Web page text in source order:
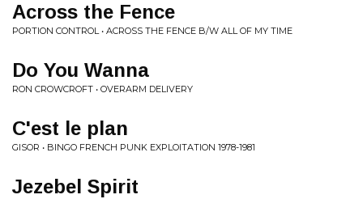
Across the Fence
PORTION CONTROL • ACROSS THE FENCE B/W ALL OF MY TIME
Do You Wanna
RON CROWCROFT • OVERARM DELIVERY
C'est le plan
GISOR • BINGO FRENCH PUNK EXPLOITATION 1978​-​1981
Jezebel Spirit